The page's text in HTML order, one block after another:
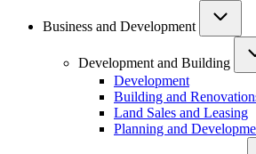
Business and Development
Development and Building
Development
Building and
Land Sales and Leasing
Planning and